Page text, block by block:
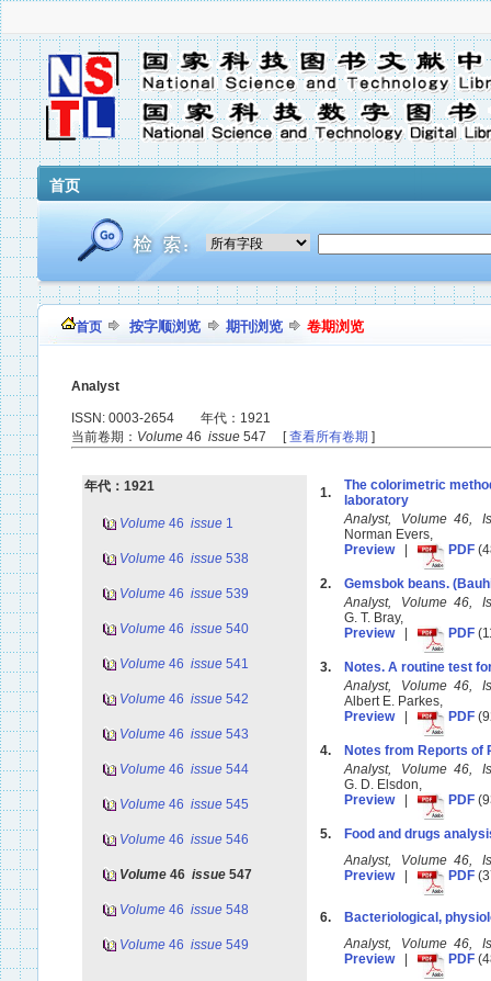
首页
首页 按字顺浏览 期刊浏览 卷期浏览
Analyst
ISSN: 0003-2654 年代：1921
当前卷期： Volume 46 issue 547 [查看所有卷期 ]
年代：1921
Volume 46 issue 1
Volume 46 issue 538
Volume 46 issue 539
Volume 46 issue 540
Volume 46 issue 541
Volume 46 issue 542
Volume 46 issue 543
Volume 46 issue 544
Volume 46 issue 545
Volume 46 issue 546
Volume 46 issue 547
Volume 46 issue 548
Volume 46 issue 549
1.
The colorimetric
laboratory
Analyst, Volume 46,
Norman Evers,
Preview| PDF
2.
Gemsbok beans.
Analyst, Volume 46,
G. T. Bray,
Preview| PDF
3.
Notes. A routine test
Analyst, Volume 46,
Albert E. Parkes,
Preview| PDF
4.
Notes from Reports of
Analyst, Volume 46,
G. D. Elsdon,
Preview| PDF
5.
Food and drugs
Analyst, Volume 46,
Preview| PDF
6.
Bacteriological,
Analyst, Volume 46,
Preview| PDF